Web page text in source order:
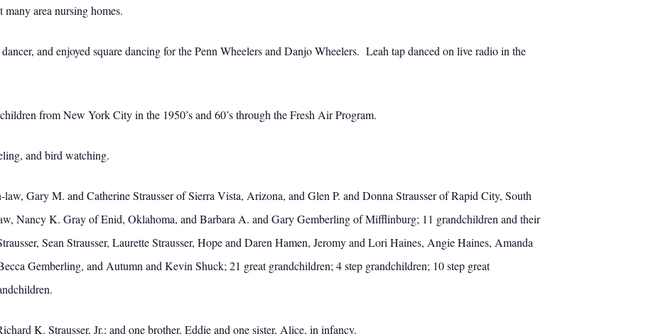
many area nursing homes.
and enjoyed square dancing for the Penn Wheelers and Danjo Wheelers. Leah tap danced on live radio in the
from New York City in the 1950’s and 60’s through the Fresh Air Program.
and bird watching.
Gary M. and Catherine Strausser of Sierra Vista, Arizona, and Glen P. and Donna Strausser of Rapid City, South
Nancy K. Gray of Enid, Oklahoma, and Barbara A. and Gary Gemberling of Mifflinburg; 11 grandchildren and their
Sean Strausser, Laurette Strausser, Hope and Daren Hamen, Jeromy and Lori Haines, Angie Haines, Amanda
Gemberling, and Autumn and Kevin Shuck; 21 great grandchildren; 4 step grandchildren; 10 step great
K. Strausser, Jr.; and one brother, Eddie and one sister, Alice, in infancy.